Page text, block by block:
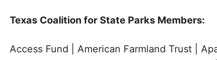
Texas Coalition for State Parks Members:
Access Fund | American Farmland Trust |